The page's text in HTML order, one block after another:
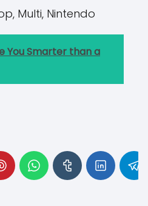
Multi, Nintendo
You Smarter than a